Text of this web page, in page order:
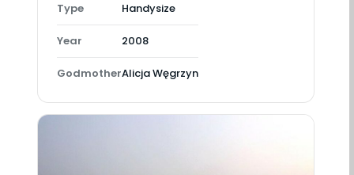
Type Handysize
Year 2008
GodmotherAlicja Węgrzyn